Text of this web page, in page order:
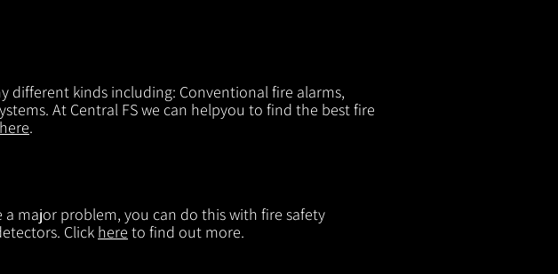
different kinds including: Conventional fire alarms,
At Central FS we can helpyou to find the best fire
here.
major problem, you can do this with fire safety
Click here to find out more.